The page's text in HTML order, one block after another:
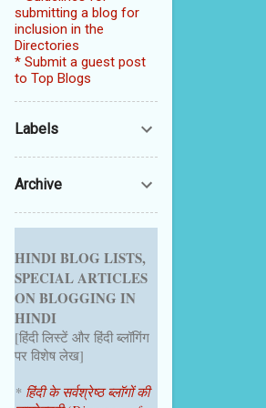
submitting a blog for
inclusion in the
Directories
* Submit a guest post
to Top Blogs
Labels
Archive
HINDI BLOG LISTS,
SPECIAL ARTICLES
ON BLOGGING IN
HINDI
[हिंदी लिस्टें और हिंदी ब्लॉगिंग
पर विशेष लेख]
* हिंदी के सर्वश्रेष्ठ ब्लॉगों की